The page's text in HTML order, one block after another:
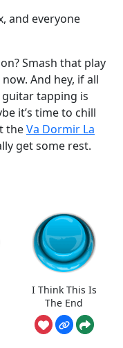
and everyone
Smash that play
And hey, if all
tapping is
it’s time to chill
theVa Dormir La
get some rest.
I Think This Is
The End